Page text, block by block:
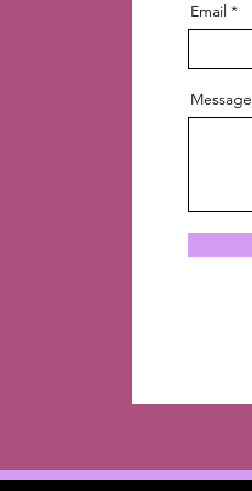
Email
Message